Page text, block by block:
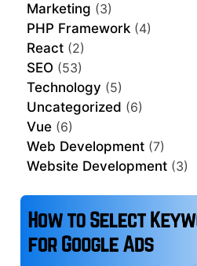
Marketing (3)
PHP Framework (4)
React (2)
SEO (53)
Technology (5)
Uncategorized (6)
Vue (6)
Web Development (7)
Website Development (3)